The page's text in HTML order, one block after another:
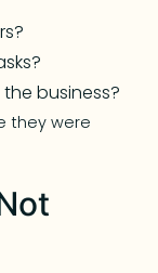
business?
they were